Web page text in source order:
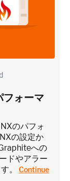
app code
ォーマ
のパフォ
の設定か
への
ドやアラー
。 Continue